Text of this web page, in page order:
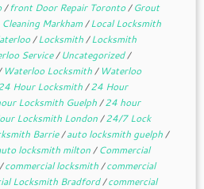
/front Door Repair Toronto/Grout
Markham/Local Locksmith
/Locksmith/Locksmith
Service/Uncategorized/
Waterloo Locksmith/ Waterloo
Hour Locksmith/24 Hour
Locksmith Guelph/24 hour
Locksmith London/24/7 Lock
Barrie/auto locksmith guelph/
locksmith milton/Commercial
/commercial locksmith/commercial
Locksmith Bradford/commercial